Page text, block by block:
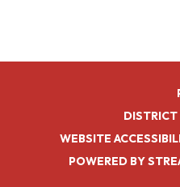
DISTRICT
WEBSITE
POWERED BY